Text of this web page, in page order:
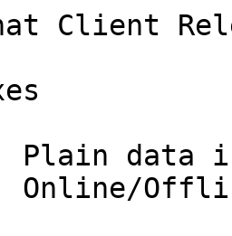
Client
Plain
Online/